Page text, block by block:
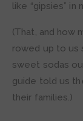
like “gipsies” in
(That, and how
rowed up to us
sweet sodas
guide told us
their families.)